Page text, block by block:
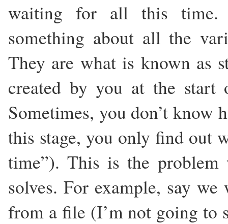
waiting for all this time.
something about all the
They are what is known as
created by you at the start
Sometimes, you don’t know
this stage, you only find out
time”). This is the
solves. For example, say
from a file (I’m not going to